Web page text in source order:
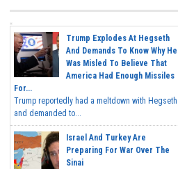
Trump Explodes At Hegseth
And Demands To Know Why He
Was Misled To Believe That
America Had Enough Missiles
For...
Trump reportedly had a meltdown with Hegseth
and demanded to...
Israel And Turkey Are
Preparing For War Over The
Sinai